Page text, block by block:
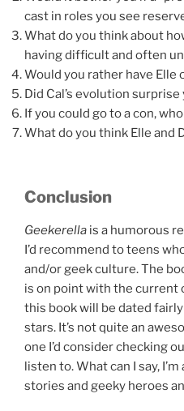
cast in roles you see
What do you think about
having difficult and often
Would you rather have Elle
Did Cal’s evolution surprise
If you could go to a con,
What do you think Elle and
Conclusion
Geekerella is a humorous
I’d recommend to teens
and/or geek culture. The
is on point with the current
this book will be dated
stars. It’s not quite an
one I’d consider checking
listen to. What can I say,
stories and geeky heroes